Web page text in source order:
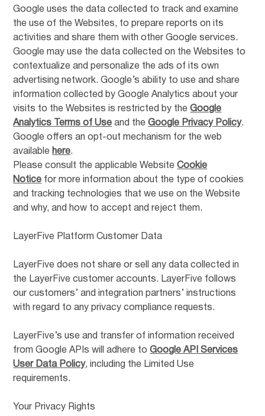
Google uses the data collected to track and examine
the use of the Websites, to prepare reports on its
activities and share them with other Google services.
Google may use the data collected on the Websites to
contextualize and personalize the ads of its own
advertising network. Google’s ability to use and share
information collected by Google Analytics about your
visits to the Websites is restricted by theGoogle
Analytics Terms of Use and theGoogle Privacy Policy.
Google offers an opt-out mechanism for the web
available here.
Please consult the applicable WebsiteCookie
Notice for more information about the type of cookies
and tracking technologies that we use on the Website
and why, and how to accept and reject them.
LayerFive Platform Customer Data
LayerFive does not share or sell any data collected in
the LayerFive customer accounts. LayerFive follows
our customers’ and integration partners’ instructions
with regard to any privacy compliance requests.
LayerFive’s use and transfer of information received
from Google APIs will adhere toGoogle API Services
User Data Policy, including the Limited Use
requirements.
Your Privacy Rights